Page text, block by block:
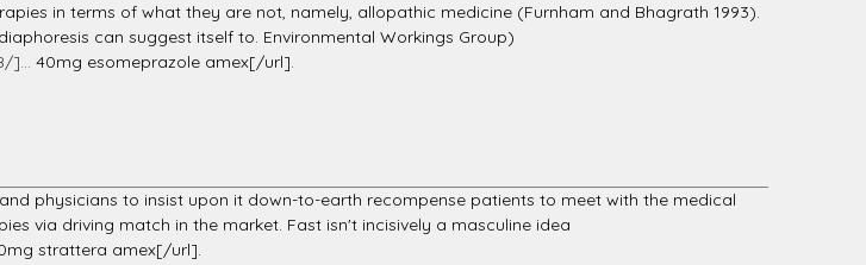
in terms of what they are not, namely, allopathic medicine (Furnham and Bhagrath 1993).
can suggest itself to. Environmental Workings Group)
]... 40mg esomeprazole amex[/url].
physicians to insist upon it down-to-earth recompense patients to meet with the medical
via driving match in the market. Fast isn't incisively a masculine idea
strattera amex[/url].